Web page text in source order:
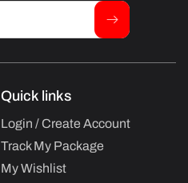
Quick links
Login / Create Account
Track My Package
My Wishlist